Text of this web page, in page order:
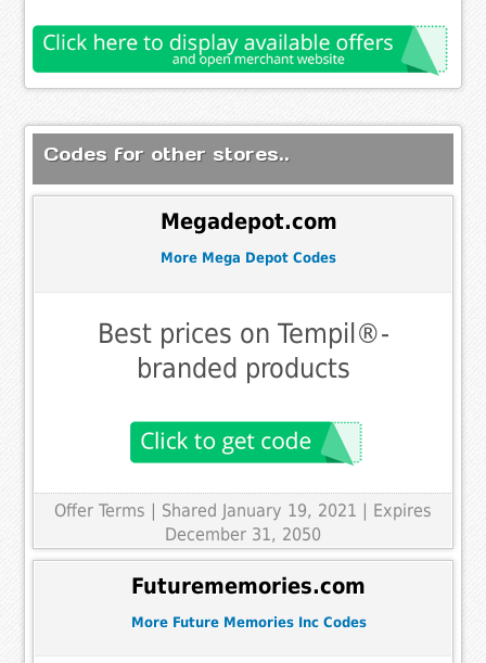
Codes for other stores..
Megadepot.com
More Mega Depot Codes
Best prices on Tempil®-
branded products
Offer Terms | Shared January 19, 2021 | Expires
December 31, 2050
Futurememories.com
More Future Memories Inc Codes